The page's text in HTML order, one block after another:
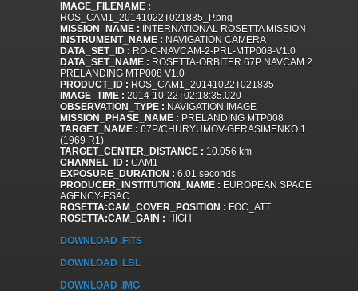
IMAGE_FILENAME :
ROS_CAM1_20141022T021835_P.png
MISSION_NAME : INTERNATIONAL ROSETTA MISSION
INSTRUMENT_NAME : NAVIGATION CAMERA
DATA_SET_ID : RO-C-NAVCAM-2-PRL-MTP008-V1.0
DATA_SET_NAME : ROSETTA-ORBITER 67P NAVCAM 2
PRELANDING MTP008 V1.0
PRODUCT_ID : ROS_CAM1_20141022T021835
IMAGE_TIME : 2014-10-22T02:18:35.020
OBSERVATION_TYPE : NAVIGATION IMAGE
MISSION_PHASE_NAME : PRELANDING MTP008
TARGET_NAME : 67P/CHURYUMOV-GERASIMENKO 1
(1969 R1)
TARGET_CENTER_DISTANCE : 10.056 km
CHANNEL_ID : CAM1
EXPOSURE_DURATION : 6.01 seconds
PRODUCER_INSTITUTION_NAME : EUROPEAN SPACE
AGENCY-ESAC
ROSETTA:CAM_COVER_POSITION : FOC_ATT
ROSETTA:CAM_GAIN : HIGH
DOWNLOAD .FITS
DOWNLOAD .LBL
DOWNLOAD .IMG